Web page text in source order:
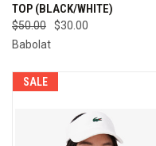
TOP (BLACK/WHITE)
$50.00
$30.00
Babolat
SALE